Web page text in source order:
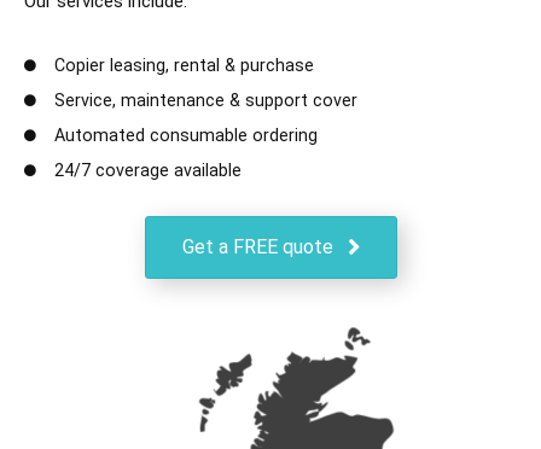
Copier leasing, rental & purchase
Service, maintenance & support cover
Automated consumable ordering
24/7 coverage available
Get a FREE quote